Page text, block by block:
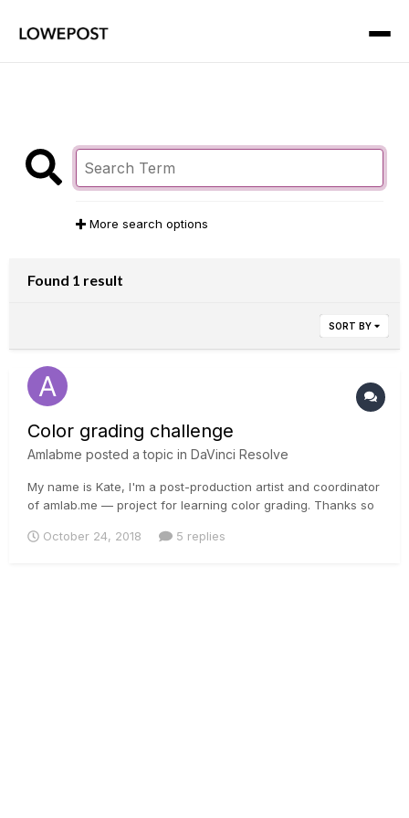
More search options
Found 1 result
SORT BY
Color grading challenge
Amlabme posted a topic in DaVinci Resolve
My name is Kate, I'm a post-production artist and coordinator
of amlab.me — project for learning color grading. Thanks so
launched a color grading challenge ($300 prize for a graded
October 24, 2018 5 replies